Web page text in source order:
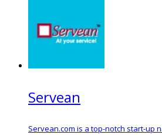
Servean
Servean.com is a top-notch start-up